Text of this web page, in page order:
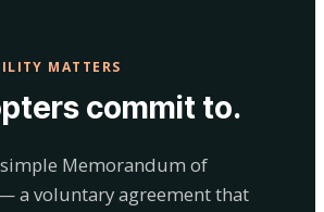
MATTERS
commit to.
Memorandum of
a voluntary agreement that